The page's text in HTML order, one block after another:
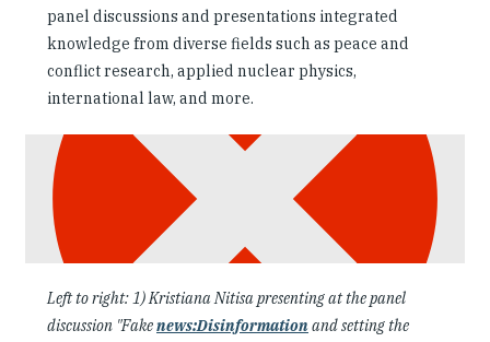
panel discussions and presentations integrated
knowledge from diverse fields such as peace and
conflict research, applied nuclear physics,
international law, and more.
Left to right: 1) Kristiana Nitisa presenting at the panel
discussion "Fakenews:Disinformationand setting the